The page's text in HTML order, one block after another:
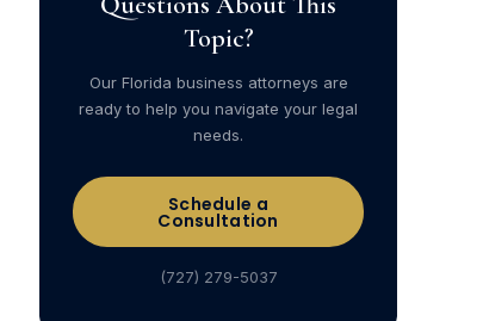
Topic?
Our Florida business attorneys are
ready to help you navigate your legal
needs.
Schedule a
Consultation
(727) 279-5037